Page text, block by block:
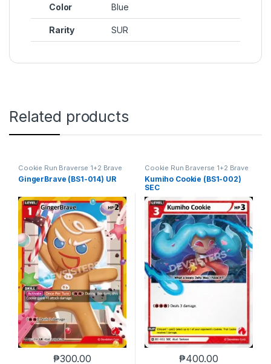
Color Blue
Rarity SUR
Related products
Cookie Run Braverse 1+2 Brave
Beginning
GingerBrave (BS1-014) UR
₱300.00
Cookie Run Braverse 1+2 Brave
Beginning
Kumiho Cookie (BS1-002)
SEC
₱400.00